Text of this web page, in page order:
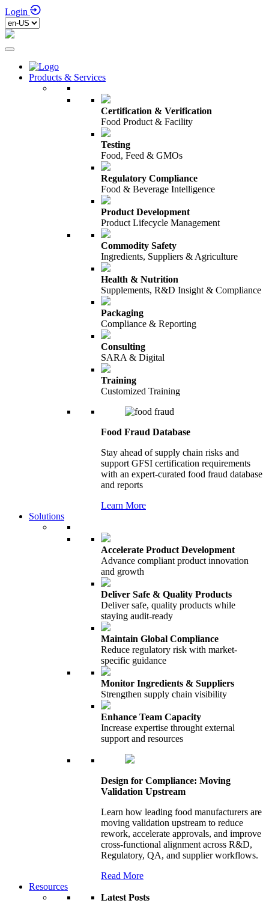
Login
Products & Services
Certification & Verification
Food Product & Facility
Testing
Food, Feed & GMOs
Regulatory Compliance
Food & Beverage Intelligence
Product Development
Product Lifecycle Management
Commodity Safety
Ingredients, Suppliers & Agriculture
Health & Nutrition
Supplements, R&D Insight & Compliance
Packaging
Compliance & Reporting
Consulting
SARA & Digital
Training
Customized Training
Food Fraud Database
Stay ahead of supply chain risks and
support GFSI certification requirements
with an expert-curated food fraud database
and reports
Learn More
Solutions
Accelerate Product Development
Advance compliant product innovation
and growth
Deliver Safe & Quality Products
Deliver safe, quality products while
staying audit-ready
Maintain Global Compliance
Reduce regulatory risk with market-
specific guidance
Monitor Ingredients & Suppliers
Strengthen supply chain visibility
Enhance Team Capacity
Increase expertise throught external
support and resources
Design for Compliance: Moving
Validation Upstream
Learn how leading food manufacturers are
moving validation upstream to reduce
rework, accelerate approvals, and improve
cross-functional alignment across R&D,
Regulatory, QA, and supplier workflows.
Read More
Resources
Latest Posts